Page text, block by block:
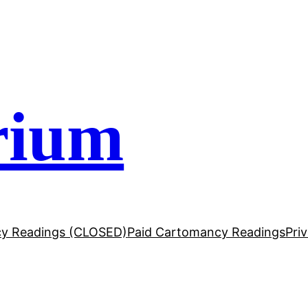
Readings (CLOSED)Paid Cartomancy Readings